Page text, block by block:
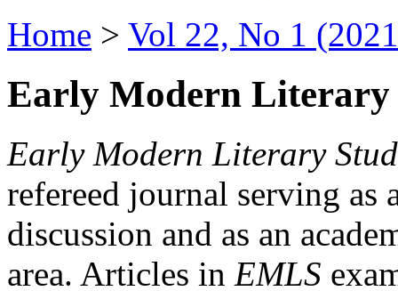
Home > Vol 22, No 1
Early Modern Literary
Early Modern Literary
refereed journal serving as
discussion and as an
area. Articles in EMLS